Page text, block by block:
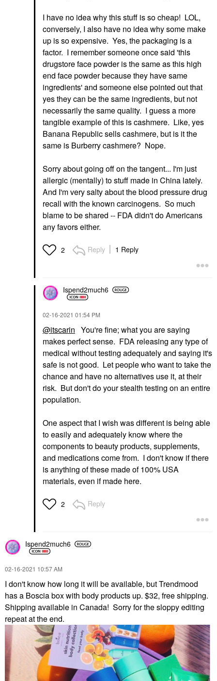
I have no idea why this stuff is so cheap! LOL,
conversely, I also have no idea why some make
up is so expensive. Yes, the packaging is a
factor. I remember someone once said 'this
drugstore face powder is the same as this high
end face powder because they have same
ingredients' and someone else pointed out that
yes they can be the same ingredients, but not
necessarily the same quality. I guess a more
tangible example of this is cashmere. Like, yes
Banana Republic sells cashmere, but is it the
same is Burberry cashmere? Nope.
Sorry about going off on the tangent... I'm just
allergic (mentally) to stuff made in China lately.
And I'm very salty about the blood pressure drug
recall with the known carcinogens. So much
blame to be shared -- FDA didn't do Americans
any favors either.
2 Reply 1 Reply
Ispend2much6
‎02-16-2021 01:54 PM
@itscarin You're fine; what you are saying
makes perfect sense. FDA releasing any type of
medical without testing adequately and saying it's
safe is not good. Let people who want to take the
chance and have no alternatives use it, at their
risk. But don't do your stealth testing on an entire
population.
One aspect that I wish was different is being able
to easily and adequately know where the
components to beauty products, supplements,
and medications come from. I don't know if there
is anything of these made of 100% USA
materials, even if made here.
2 Reply
Ispend2much6
‎02-16-2021 10:57 AM
I don't know how long it will be available, but Trendmood
has a Boscia box with body products up. $32, free shipping.
Shipping available in Canada! Sorry for the sloppy editing
repeat at the end.